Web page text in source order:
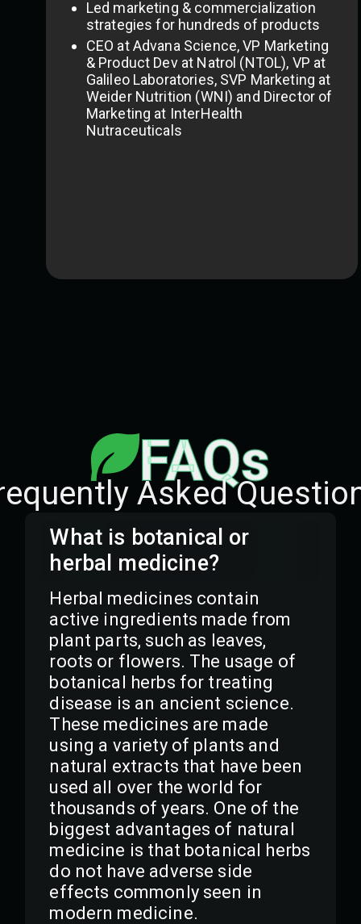
Led marketing & commercialization
strategies for hundreds of products
CEO at Advana Science, VP Marketing
& Product Dev at Natrol (NTOL), VP at
Galileo Laboratories, SVP Marketing at
Weider Nutrition (WNI) and Director of
Marketing at InterHealth
Nutraceuticals
FAQs
Asked
What is botanical or
herbal medicine?
Herbal medicines contain
active ingredients made from
plant parts, such as leaves,
roots or flowers. The usage of
botanical herbs for treating
disease is an ancient science.
These medicines are made
using a variety of plants and
natural extracts that have been
used all over the world for
thousands of years. One of the
biggest advantages of natural
medicine is that botanical herbs
do not have adverse side
effects commonly seen in
modern medicine.